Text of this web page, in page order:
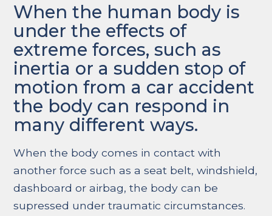
When the human body is
under the effects of
extreme forces, such as
inertia or a sudden stop of
motion from a car accident
the body can respond in
many different ways.
When the body comes in contact with
another force such as a seat belt, windshield,
dashboard or airbag, the body can be
supressed under traumatic circumstances.